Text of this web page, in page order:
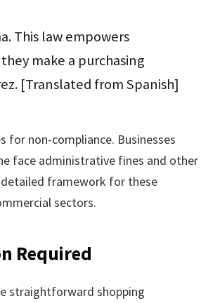
This law empowers
make a purchasing
[Translated from Spanish]
non-compliance. Businesses
face administrative fines and other
framework for these
sectors.
Required
straightforward shopping